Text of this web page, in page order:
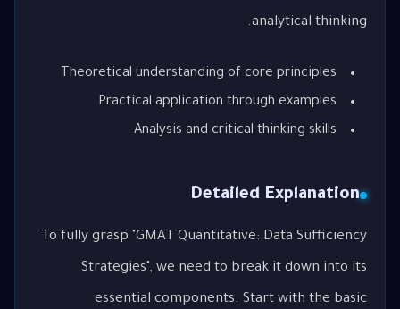
analytical thinking.
Theoretical understanding of core principles
Practical application through examples
Analysis and critical thinking skills
Detailed Explanation
To fully grasp "GMAT Quantitative: Data Sufficiency
Strategies", we need to break it down into its
essential components. Start with the basic